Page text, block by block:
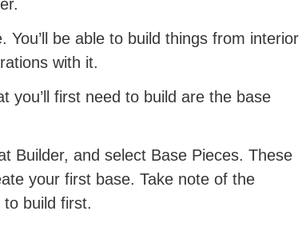
be able to build things from interior
with it.
you’ll first need to build are the base
Builder, and select Base Pieces. These
your first base. Take note of the
to build first.